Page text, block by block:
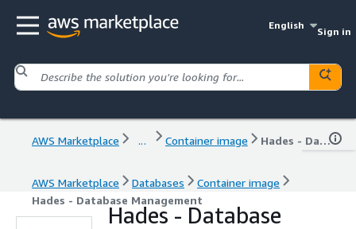
English
Sign in
AWS Marketplace ... Container image Hades - Database Management
AWS Marketplace Databases
Container image
Hades - Database Management
Hades - Database